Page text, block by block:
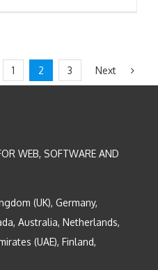
1 2 3 Next
WEB, SOFTWARE AND
(UK), Germany,
Australia, Netherlands,
(UAE), Finland,